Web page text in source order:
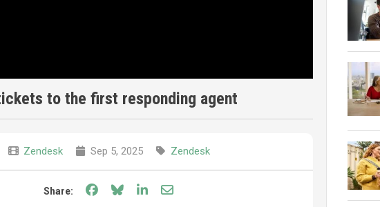
to the first responding agent
Zendesk Sep 5, 2025 Zendesk
Share: Share on Facebook
Share on Bluesky
Share on LinkedIn
Share through email